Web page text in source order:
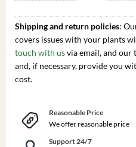
Shipping and return policies:
covers issues with your plants
touch with usvia email, and our
and, if necessary, provide you
cost.
Reasonable Price
We offer reasonable price
Support 24/7